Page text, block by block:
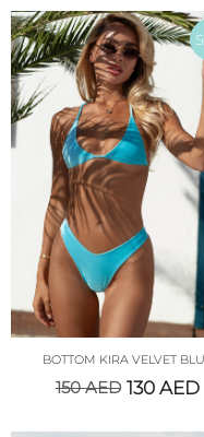
BOTTOM KIRA VELVET
150AED 130 AED